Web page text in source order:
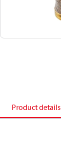
Product details